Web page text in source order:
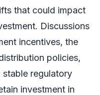
that could impact
Discussions
incentives, the
policies,
stable regulatory
investment in